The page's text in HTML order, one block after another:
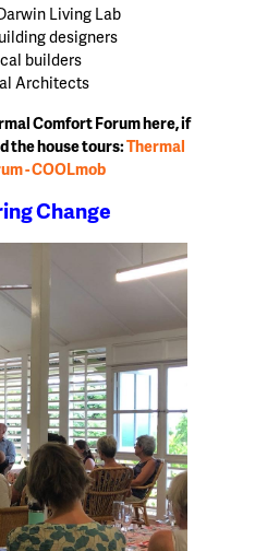
Living Lab
designers
builders
Architects
Comfort Forum here, if
the house tours:Thermal
- COOLmob
Change